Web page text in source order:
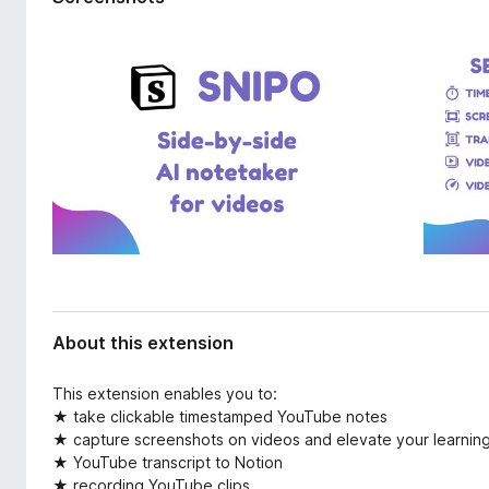
d
About this extension
This extension enables you to:
★ take clickable timestamped YouTube notes
★ capture screenshots on videos and elevate your learning
★ YouTube transcript to Notion
★ recording YouTube clips